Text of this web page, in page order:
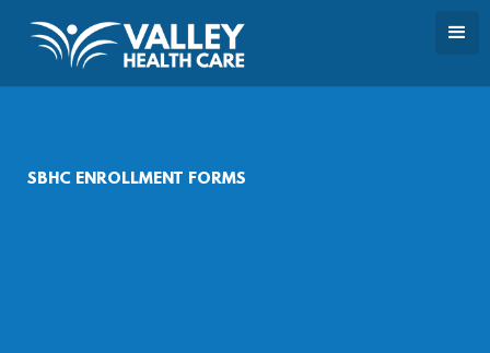
SBHC ENROLLMENT FORMS